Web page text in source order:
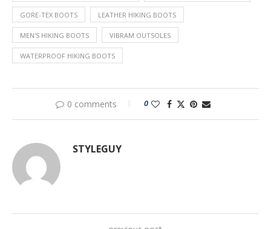
GORE-TEX BOOTS LEATHER HIKING BOOTS
MEN'S HIKING BOOTS VIBRAM OUTSOLES
WATERPROOF HIKING BOOTS
0 comments 0
STYLEGUY